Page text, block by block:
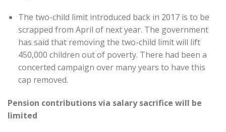
The two-child limit introduced back in 2017 is to be
scrapped from April of next year. The government
has said that removing the two-child limit will lift
450,000 children out of poverty. There had been a
concerted campaign over many years to have this
cap removed.
Pension contributions via salary sacrifice will be
limited